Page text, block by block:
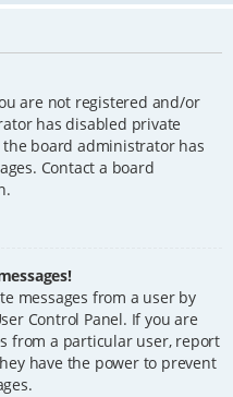
are not registered and/or
has disabled private
board administrator has
Contact a board
messages from a user by
Control Panel. If you are
from a particular user, report
have the power to prevent